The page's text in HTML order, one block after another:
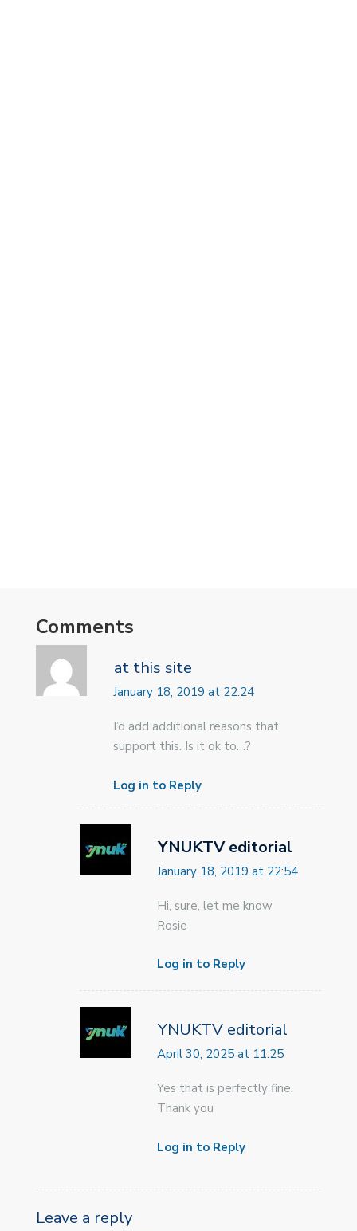
Comments
at this site
January 18, 2019 at 22:24
I’d add additional reasons that
support this. Is it ok to…?
Log in to Reply
YNUKTV editorial
January 18, 2019 at 22:54
Hi, sure, let me know
Rosie
Log in to Reply
YNUKTV editorial
April 30, 2025 at 11:25
Yes that is perfectly fine.
Thank you
Log in to Reply
Leave a reply